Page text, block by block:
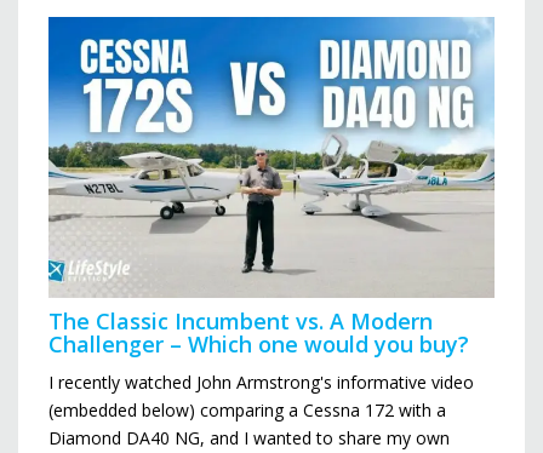
The Classic Incumbent vs. A Modern
Challenger – Which one would you buy?
I recently watched John Armstrong's informative video
(embedded below) comparing a Cessna 172 with a
Diamond DA40 NG, and I wanted to share my own